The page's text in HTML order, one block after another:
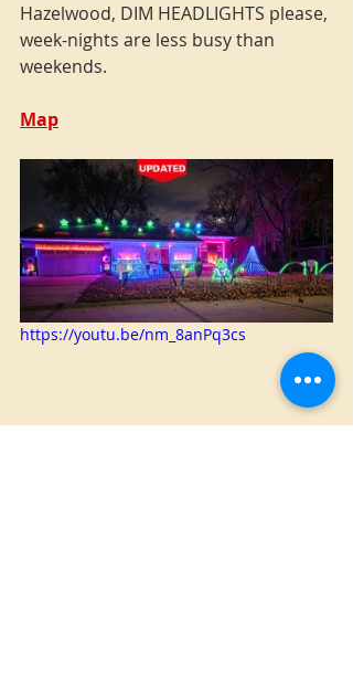
Hazelwood, DIM HEADLIGHTS please,
week-nights are less busy than
weekends.
Map
https://youtu.be/nm_8anPq3cs